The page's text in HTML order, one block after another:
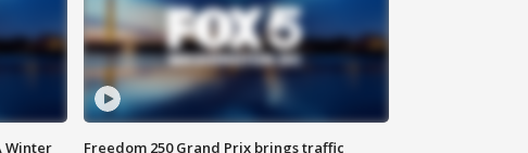
Winter
Freedom 250 Grand Prix brings traffic